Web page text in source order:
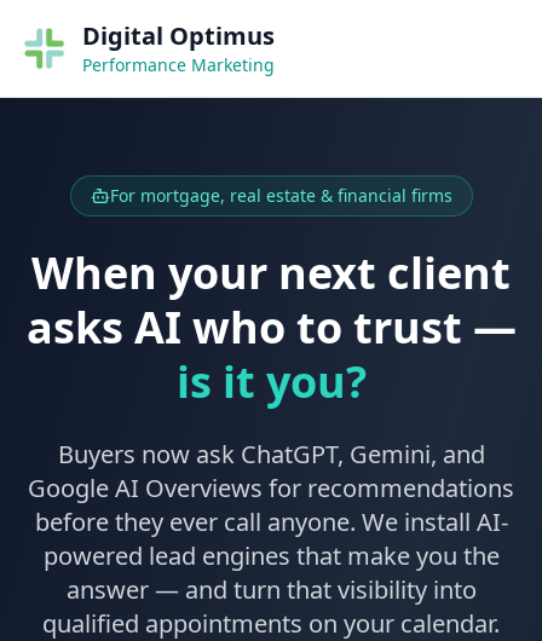
Digital Optimus
Performance Marketing
For mortgage, real estate & financial firms
When your next client
asks AI who to trust —
is it you?
Buyers now ask ChatGPT, Gemini, and
Google AI Overviews for recommendations
before they ever call anyone. We install AI-
powered lead engines that make you the
answer — and turn that visibility into
qualified appointments on your calendar.